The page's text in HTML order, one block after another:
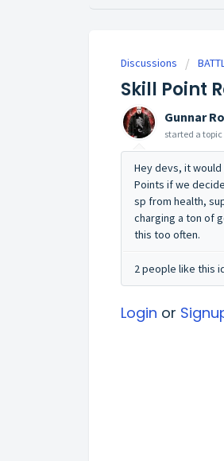
Discussions
Skill Point
Gunnar
started a topic
Hey devs, it
Points if we
sp from health,
charging a ton of
this too often.
2 people like this
Login or